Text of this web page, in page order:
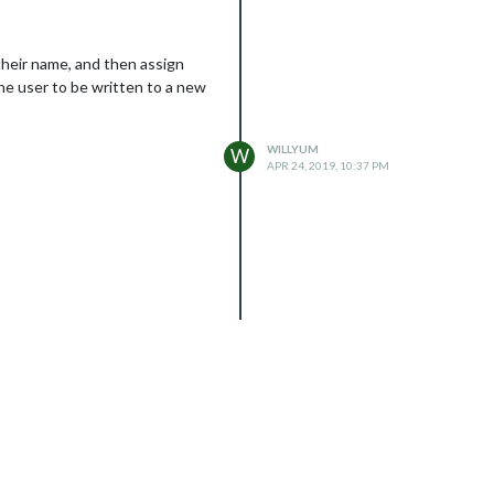
name, and then assign
user to be written to a new
W
WILLYUM
APR 24, 2019, 10:37 PM